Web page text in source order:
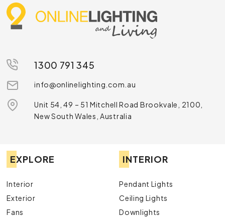
1300 791 345
info@onlinelighting.com.au
Unit 54, 49 – 51 Mitchell Road Brookvale, 2100,
New South Wales, Australia
EXPLORE
Interior
Exterior
Fans
INTERIOR
Pendant Lights
Ceiling Lights
Downlights